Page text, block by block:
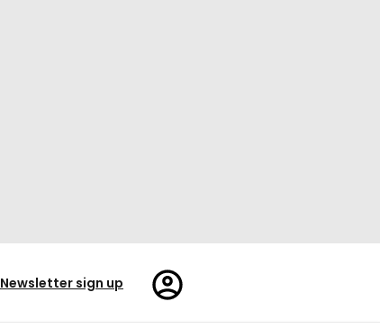
Newsletter sign up
Register/Sign
in